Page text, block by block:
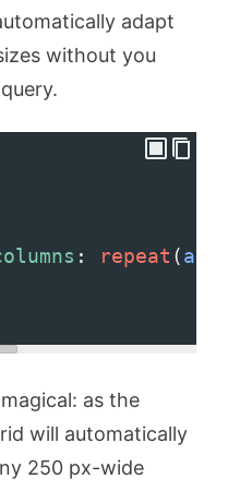
adapt
without you
: repeat (
as the
will automatically
250 px-wide